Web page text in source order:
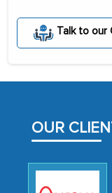
Talk to our
OUR
The
portion of
MarkNtel
expertise,